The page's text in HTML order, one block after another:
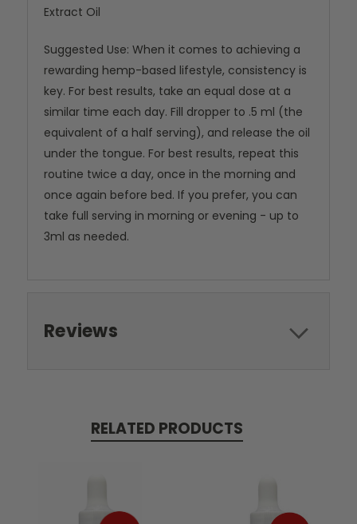
Extract Oil
Suggested Use: When it comes to achieving a
rewarding hemp-based lifestyle, consistency is
key. For best results, take an equal dose at a
similar time each day. Fill dropper to .5 ml (the
equivalent of a half serving), and release the oil
under the tongue. For best results, repeat this
routine twice a day, once in the morning and
once again before bed. If you prefer, you can
take full serving in morning or evening - up to
3ml as needed.
Reviews
RELATED PRODUCTS